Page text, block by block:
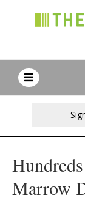
Marrow